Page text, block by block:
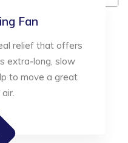
Fan
relief that offers
extra-long, slow
to move a great